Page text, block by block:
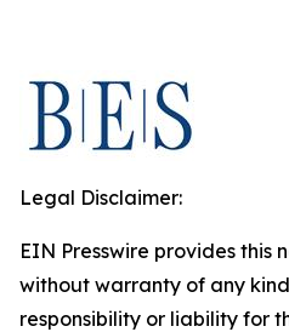
Legal Disclaimer:
EIN Presswire provides this
without warranty of any
responsibility or liability for